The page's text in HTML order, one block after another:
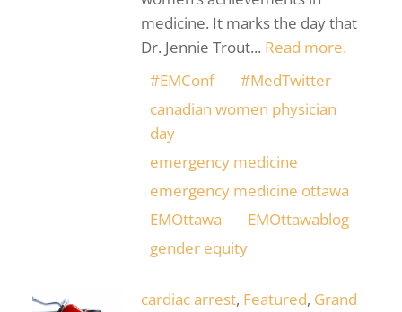
medicine. It marks the day that
Dr. Jennie Trout... Read more.
#EMConf
#MedTwitter
canadian women physician
day
emergency medicine
emergency medicine ottawa
EMOttawa
EMOttawablog
gender equity
cardiac arrest, Featured, Grand